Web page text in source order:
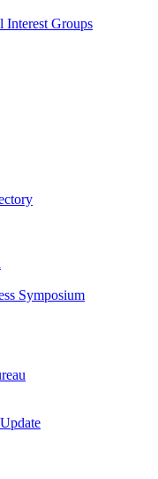
Interest Groups
Symposium